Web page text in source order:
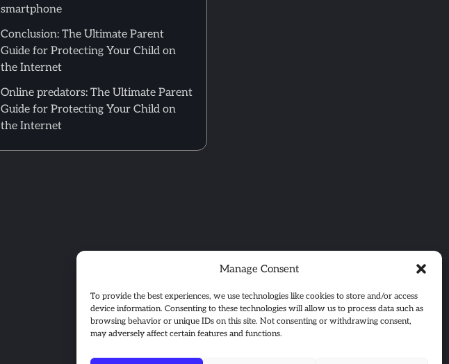
Manage Consent
To provide the best experiences, we use technologies like cookies to store and/or access
device information. Consenting to these technologies will allow us to process data such as
browsing behavior or unique IDs on this site. Not consenting or withdrawing consent,
may adversely affect certain features and functions.
smartphone
Conclusion: The Ultimate Parent
Guide for Protecting Your Child on
the Internet
Online predators: The Ultimate Parent
Guide for Protecting Your Child on
the Internet